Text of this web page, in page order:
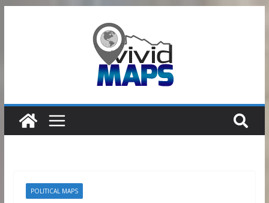
POLITICAL MAPS